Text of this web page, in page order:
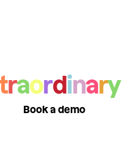
raordinary?
Book a demo